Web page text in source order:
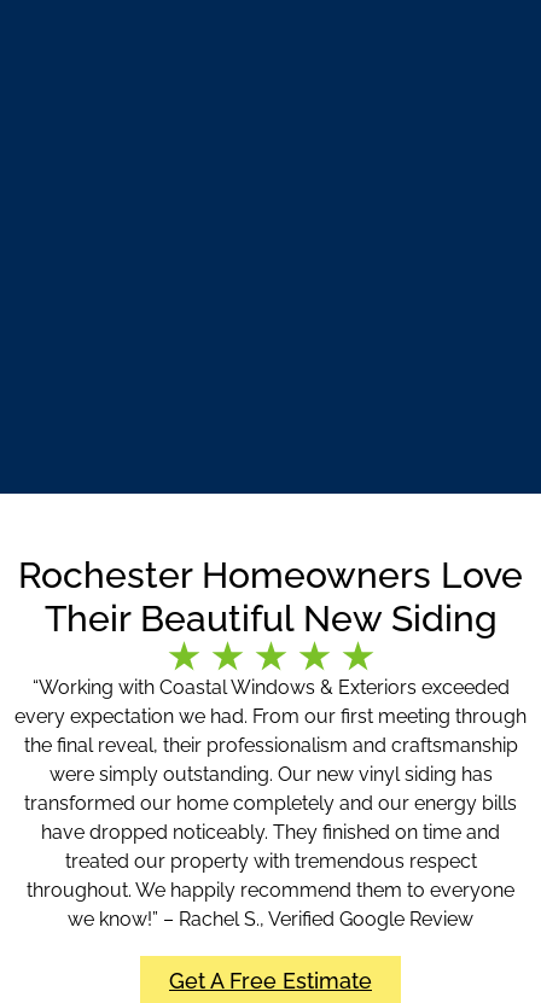
Rochester Homeowners Love
Their Beautiful New Siding
“Working with Coastal Windows & Exteriors exceeded
every expectation we had. From our first meeting through
the final reveal, their professionalism and craftsmanship
were simply outstanding. Our new vinyl siding has
transformed our home completely and our energy bills
have dropped noticeably. They finished on time and
treated our property with tremendous respect
throughout. We happily recommend them to everyone
we know!” – Rachel S., Verified Google Review
Get A Free Estimate